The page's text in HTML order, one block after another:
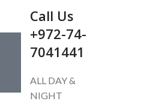
Call Us
+972-74-
7041441
ALL DAY &
NIGHT